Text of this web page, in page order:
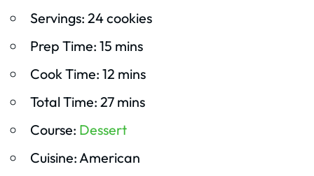
Servings: 24 cookies
Prep Time: 15 mins
Cook Time: 12 mins
Total Time: 27 mins
Course: Dessert
Cuisine: American